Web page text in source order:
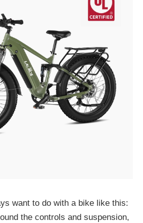
want to do with a bike like this:
the controls and suspension,